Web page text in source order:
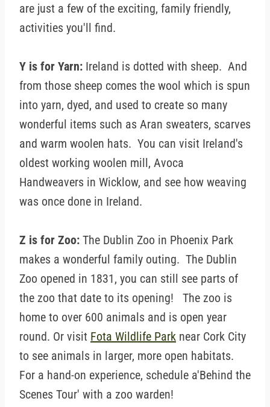
are just a few of the exciting, family friendly,
activities you'll find.
Y is for Yarn: Ireland is dotted with sheep. And
from those sheep comes the wool which is spun
into yarn, dyed, and used to create so many
wonderful items such as Aran sweaters, scarves
and warm woolen hats. You can visit Ireland's
oldest working woolen mill, Avoca
Handweavers in Wicklow, and see how weaving
was once done in Ireland.
Z is for Zoo: The Dublin Zoo in Phoenix Park
makes a wonderful family outing. The Dublin
Zoo opened in 1831, you can still see parts of
the zoo that date to its opening! The zoo is
home to over 600 animals and is open year
round. Or visit Fota Wildlife Park near Cork City
to see animals in larger, more open habitats.
For a hand-on experience, schedule a'Behind the
Scenes Tour' with a zoo warden!